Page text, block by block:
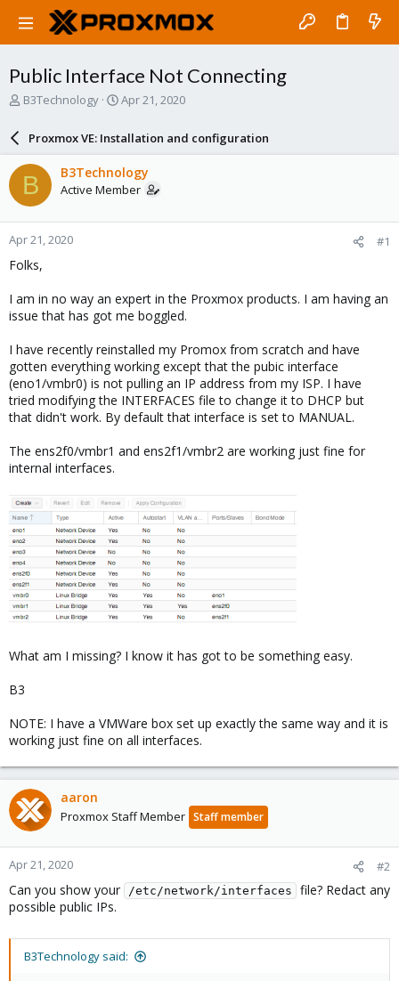
Public Interface Not Connecting
T
a
d
s
t
a
r
t
e
B3Technology
S
r
d
a
e
Apr 21, 2020
Proxmox VE: Installation and configuration
B B3Technology
Active Member
Apr 21, 2020 #1
Folks,
I am in no way an expert in the Proxmox products. I am having an
issue that has got me boggled.
I have recently reinstalled my Promox from scratch and have
gotten everything working except that the pubic interface
(eno1/vmbr0) is not pulling an IP address from my ISP. I have
tried modifying the INTERFACES file to change it to DHCP but
that didn't work. By default that interface is set to MANUAL.
The ens2f0/vmbr1 and ens2f1/vmbr2 are working just fine for
internal interfaces.
What am I missing? I know it has got to be something easy.
B3
NOTE: I have a VMWare box set up exactly the same way and it is
working just fine on all interfaces.
aaron
Proxmox Staff Member Staff member
Apr 21, 2020 #2
Can you show your /etc/network/interfaces
file? Redact any
possible public IPs.
B3Technology said: